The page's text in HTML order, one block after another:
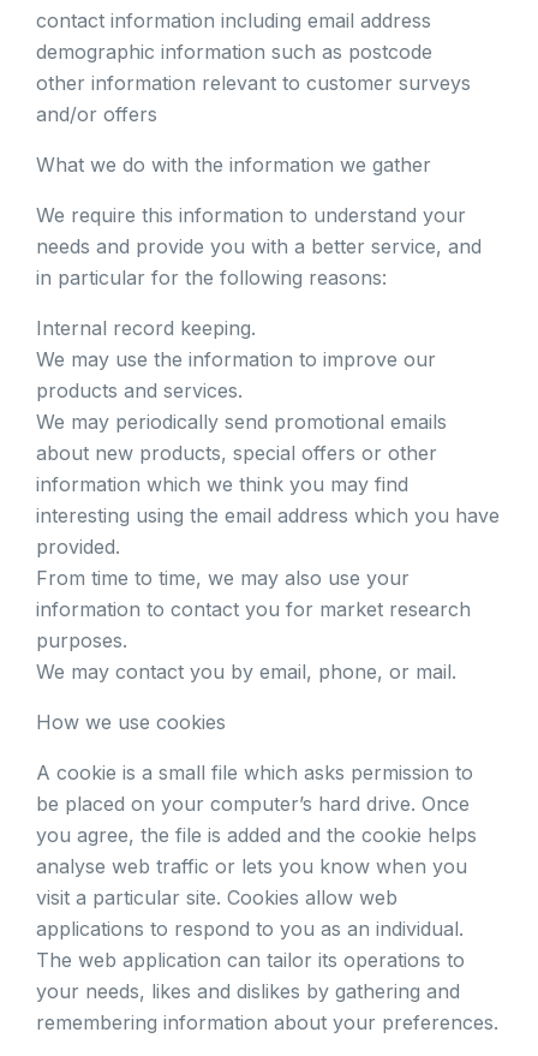
contact information including email address
demographic information such as postcode
other information relevant to customer surveys
and/or offers
What we do with the information we gather
We require this information to understand your
needs and provide you with a better service, and
in particular for the following reasons:
Internal record keeping.
We may use the information to improve our
products and services.
We may periodically send promotional emails
about new products, special offers or other
information which we think you may find
interesting using the email address which you have
provided.
From time to time, we may also use your
information to contact you for market research
purposes.
We may contact you by email, phone, or mail.
How we use cookies
A cookie is a small file which asks permission to
be placed on your computer’s hard drive. Once
you agree, the file is added and the cookie helps
analyse web traffic or lets you know when you
visit a particular site. Cookies allow web
applications to respond to you as an individual.
The web application can tailor its operations to
your needs, likes and dislikes by gathering and
remembering information about your preferences.